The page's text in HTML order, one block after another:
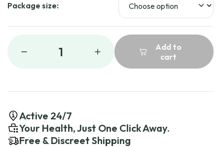
Package size:
1
Add to
cart
Active 24/7
Your Health, Just One Click Away.
Free & Discreet Shipping